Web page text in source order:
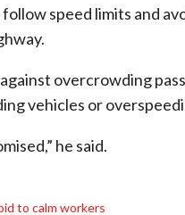
speed limits and
overcrowding
vehicles or
he said.
to calm workers